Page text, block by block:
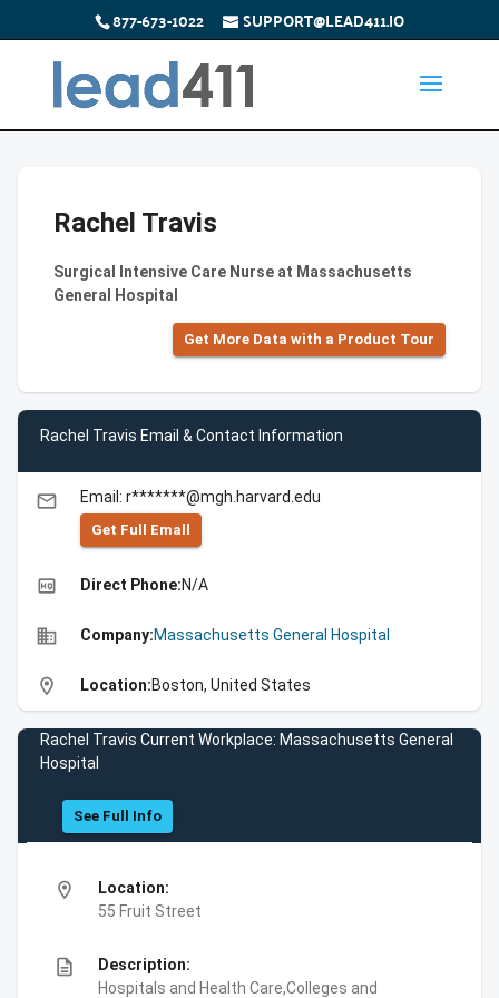
877-673-1022 SUPPORT@LEAD411.IO
Rachel Travis
Surgical Intensive Care Nurse at Massachusetts
General Hospital
Get More Data with a Product Tour
Rachel Travis Email & Contact Information
email Email: r*******@mgh.harvard.edu
Get Full Emall
high_quality Direct Phone:N/A
business Company:Massachusetts General Hospital
location_on Location:Boston, United States
Rachel Travis Current Workplace: Massachusetts General
Hospital
See Full Info
location_on
Location:
55 Fruit Street
description
Description:
Hospitals and Health Care,Colleges and